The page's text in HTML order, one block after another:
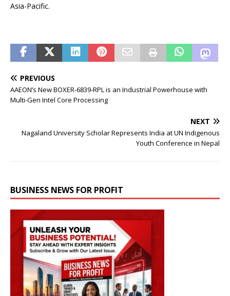
Asia-Pacific.
PREVIOUS
AAEON’s New BOXER-6839-RPL is an Industrial Powerhouse with
Multi-Gen Intel Core Processing
NEXT
Nagaland University Scholar Represents India at UN Indigenous
Youth Conference in Nepal
BUSINESS NEWS FOR PROFIT